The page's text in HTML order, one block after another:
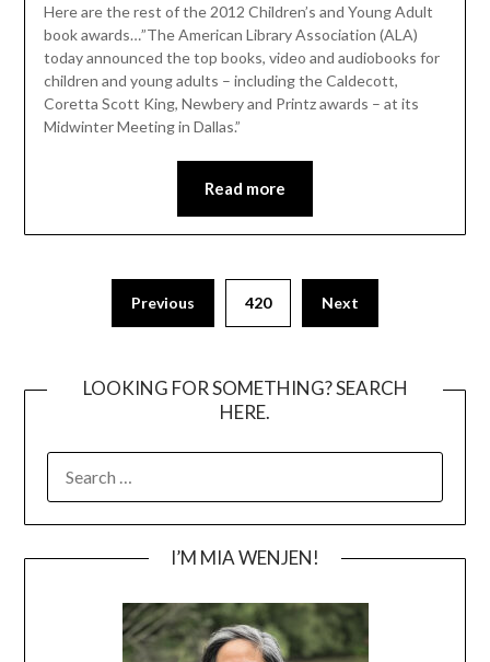
Here are the rest of the 2012 Children’s and Young Adult
book awards…”The American Library Association (ALA)
today announced the top books, video and audiobooks for
children and young adults – including the Caldecott,
Coretta Scott King, Newbery and Printz awards – at its
Midwinter Meeting in Dallas.”
Read more
pagination
Previous 420 Next
LOOKING FOR SOMETHING? SEARCH
HERE.
FOR:
I’M MIA WENJEN!